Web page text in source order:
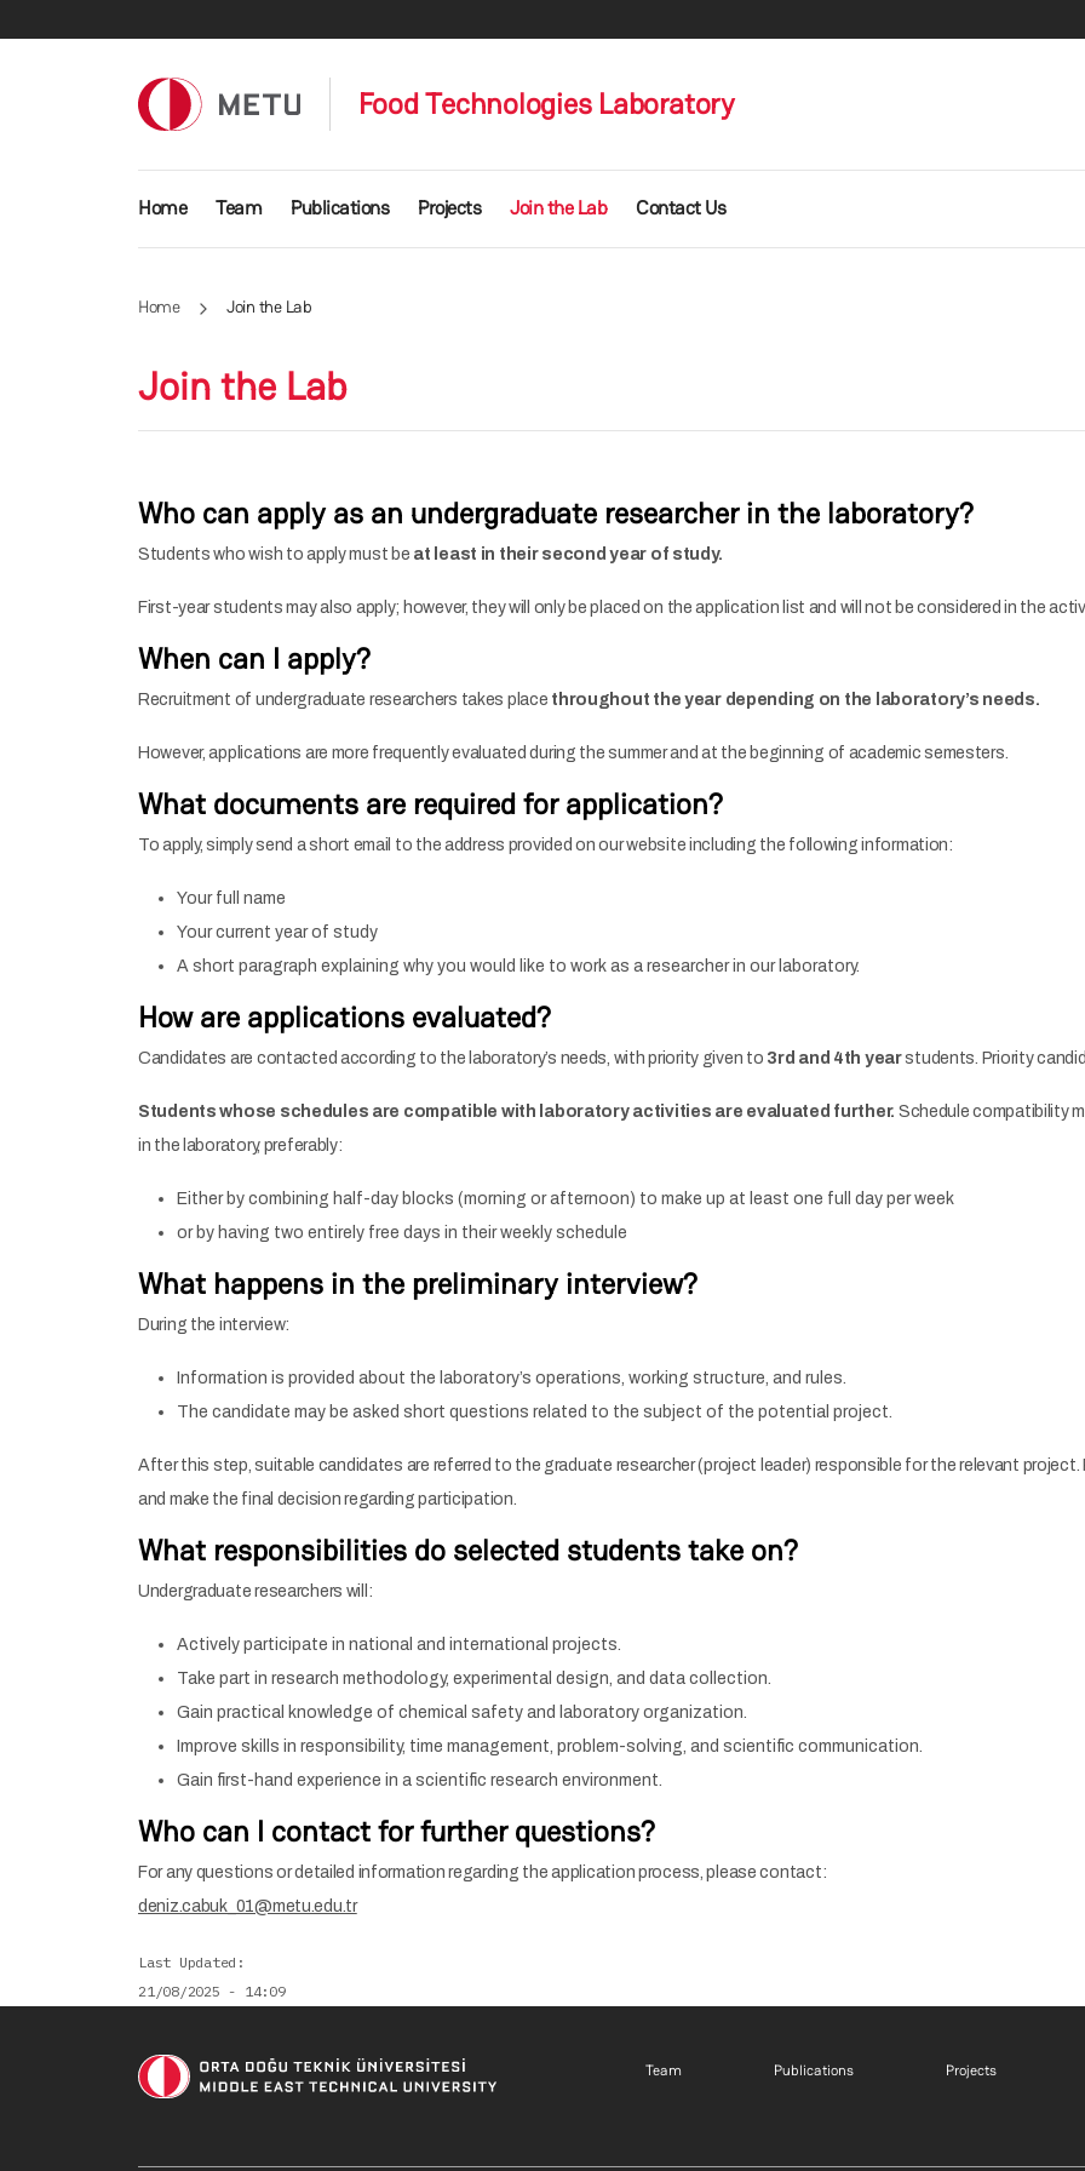
Food Technologies Laboratory
Main navigation
Home Team Publications Projects Join the Lab Contact Us
Home Join the Lab
Join the Lab
Who can apply as an undergraduate researcher in the laboratory?
Students who wish to apply must be at least in their second year of study.
First-year students may also apply; however, they will only be placed on the application list and will not be considered in the
When can I apply?
Recruitment of undergraduate researchers takes place throughout the year depending on the laboratory’s needs.
However, applications are more frequently evaluated during the summer and at the beginning of academic semesters.
What documents are required for application?
To apply, simply send a short email to the address provided on our website including the following information:
Your full name
Your current year of study
A short paragraph explaining why you would like to work as a researcher in our laboratory.
How are applications evaluated?
Candidates are contacted according to the laboratory’s needs, with priority given to 3rd and 4th yearstudents. Priority
Students whose schedules are compatible with laboratory activities are evaluated further. Schedule compatibility
in the laboratory, preferably:
Either by combining half-day blocks (morning or afternoon) to make up at least one full day per week
or by having two entirely free days in their weekly schedule
What happens in the preliminary interview?
During the interview:
Information is provided about the laboratory’s operations, working structure, and rules.
The candidate may be asked short questions related to the subject of the potential project.
After this step, suitable candidates are referred to the graduate researcher (project leader) responsible for the relevant
and make the final decision regarding participation.
What responsibilities do selected students take on?
Undergraduate researchers will:
Actively participate in national and international projects.
Take part in research methodology, experimental design, and data collection.
Gain practical knowledge of chemical safety and laboratory organization.
Improve skills in responsibility, time management, problem-solving, and scientific communication.
Gain first-hand experience in a scientific research environment.
Who can I contact for further questions?
For any questions or detailed information regarding the application process, please contact:
deniz.cabuk_01@metu.edu.tr
Last Updated
21/08/2025 - 14:09
Footer menu 1 EN
Team Footer menu 2 EN
Publications Footer
Projects